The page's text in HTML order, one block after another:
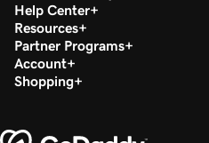
Help Center
Resources
Partner Programs
Account
Shopping